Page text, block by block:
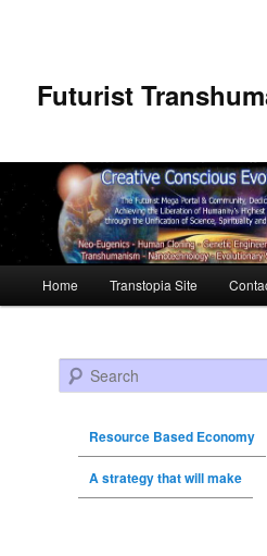
Futurist
Skip to primary content
Skip to secondary content
Home Transtopia Site
Search
Resource Based Economy
A strategy that will make